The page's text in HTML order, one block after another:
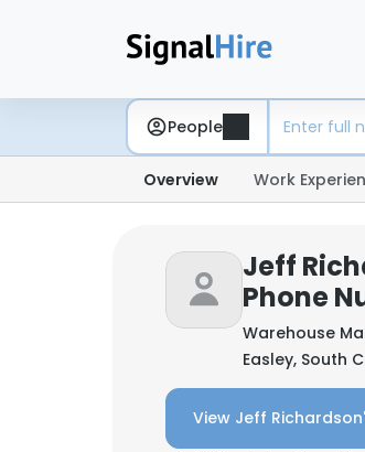
People
Overview Work
Jeff
Phone
Warehouse
Easley, South
View Jeff